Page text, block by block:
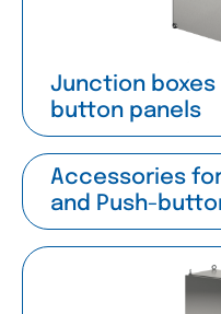
Junction boxes
button panels
Accessories
and Push-